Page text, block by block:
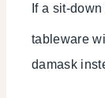
If a sit-
tableware
damask